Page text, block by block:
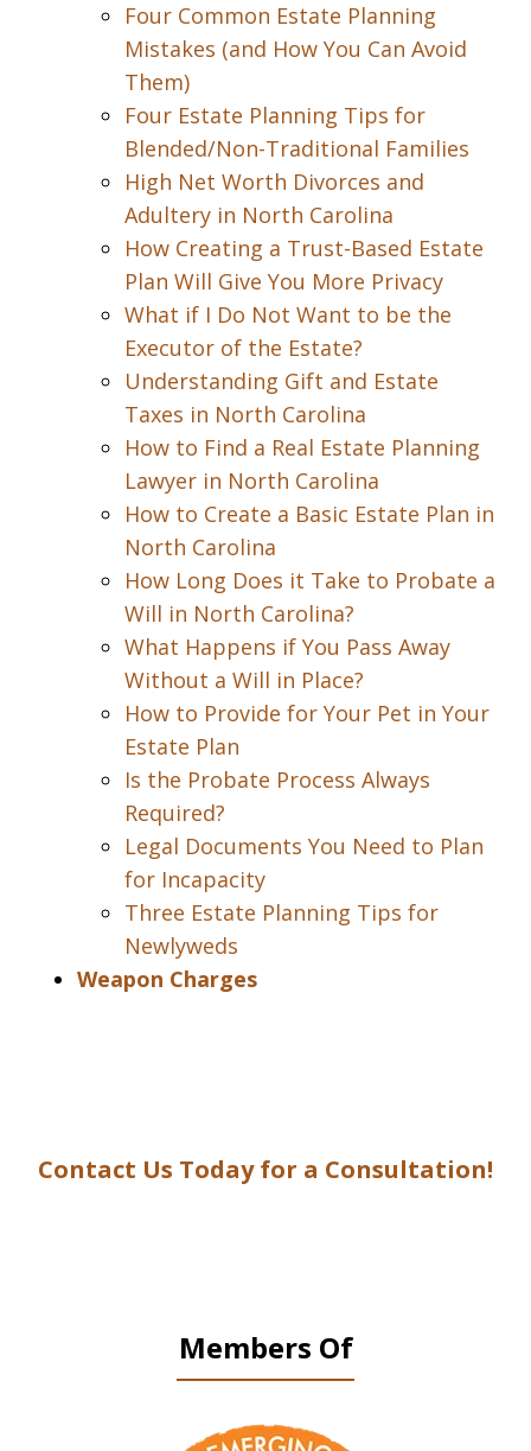
Four Common Estate Planning
Mistakes (and How You Can Avoid
Them)
Four Estate Planning Tips for
Blended/Non-Traditional Families
High Net Worth Divorces and
Adultery in North Carolina
How Creating a Trust-Based Estate
Plan Will Give You More Privacy
What if I Do Not Want to be the
Executor of the Estate?
Understanding Gift and Estate
Taxes in North Carolina
How to Find a Real Estate Planning
Lawyer in North Carolina
How to Create a Basic Estate Plan in
North Carolina
How Long Does it Take to Probate a
Will in North Carolina?
What Happens if You Pass Away
Without a Will in Place?
How to Provide for Your Pet in Your
Estate Plan
Is the Probate Process Always
Required?
Legal Documents You Need to Plan
for Incapacity
Three Estate Planning Tips for
Newlyweds
Weapon Charges
Contact Us Today for a Consultation!
Members Of